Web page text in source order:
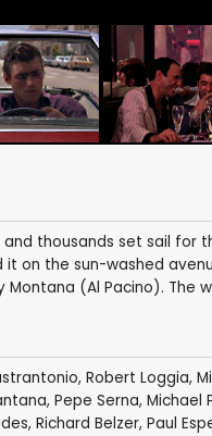
thousands set sail for
on the sun-washed
(Al Pacino). The
, Robert Loggia,
, Pepe Serna, Michael
, Richard Belzer, Paul